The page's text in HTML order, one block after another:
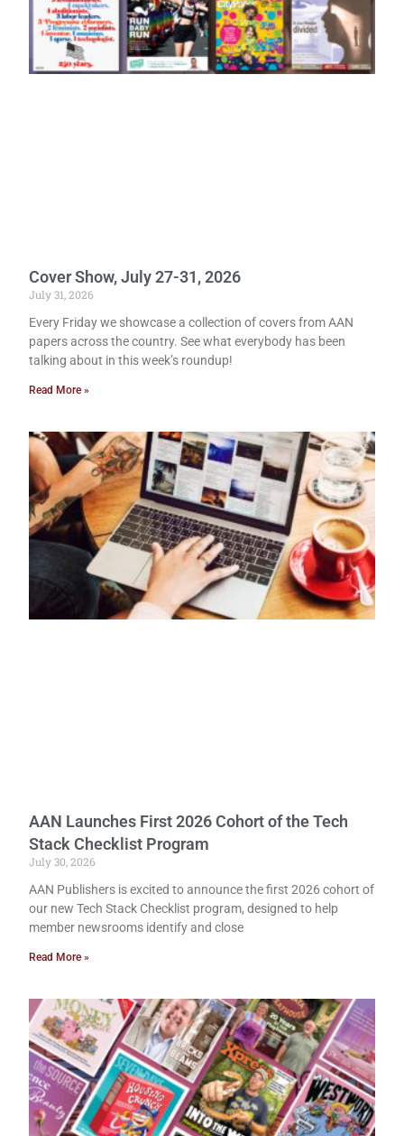
Cover Show, July 27-31, 2026
July 31, 2026
Every Friday we showcase a collection of covers from AAN
papers across the country. See what everybody has been
talking about in this week’s roundup!
Read More »
AAN Launches First 2026 Cohort of the Tech
Stack Checklist Program
July 30, 2026
AAN Publishers is excited to announce the first 2026 cohort of
our new Tech Stack Checklist program, designed to help
member newsrooms identify and close
Read More »